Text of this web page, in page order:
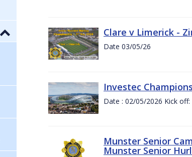
Clare v Limerick -
Date 03/05/26
Investec
Date : 02/05/2026 Kick off:
Munster Senior
Munster Senior